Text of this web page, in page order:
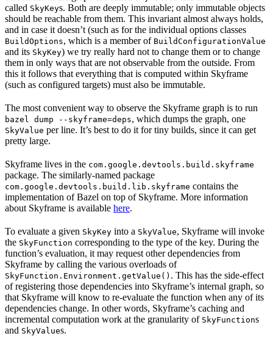
called SkyKeys. Both are deeply immutable; only immutable objects
should be reachable from them. This invariant almost always holds,
and in case it doesn’t (such as for the individual options classes
BuildOptions, which is a member of BuildConfigurationValue
and its SkyKey) we try really hard not to change them or to change
them in only ways that are not observable from the outside. From
this it follows that everything that is computed within Skyframe
(such as configured targets) must also be immutable.
The most convenient way to observe the Skyframe graph is to run
bazel dump --skyframe=deps, which dumps the graph, one
SkyValue per line. It’s best to do it for tiny builds, since it can get
pretty large.
Skyframe lives in the com.google.devtools.build.skyframe
package. The similarly-named package
com.google.devtools.build.lib.skyframe contains the
implementation of Bazel on top of Skyframe. More information
about Skyframe is available here.
To evaluate a given SkyKey into a SkyValue, Skyframe will invoke
the SkyFunction corresponding to the type of the key. During the
function’s evaluation, it may request other dependencies from
Skyframe by calling the various overloads of
SkyFunction.Environment.getValue() . This has the side-effect
of registering those dependencies into Skyframe’s internal graph, so
that Skyframe will know to re-evaluate the function when any of its
dependencies change. In other words, Skyframe’s caching and
incremental computation work at the granularity of SkyFunctions
and SkyValues.